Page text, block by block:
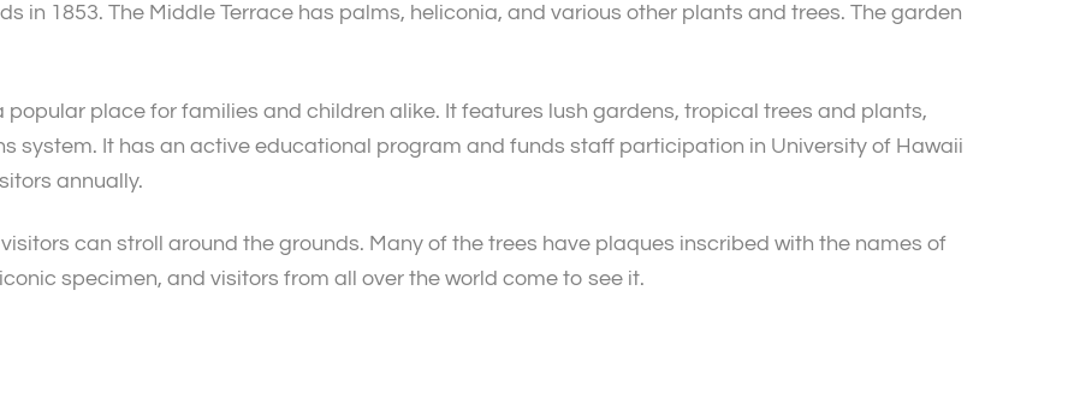
in 1853. The Middle Terrace has palms, heliconia, and various other plants and trees. The garden
popular place for families and children alike. It features lush gardens, tropical trees and plants,
system. It has an active educational program and funds staff participation in University of Hawaii
annually.
can stroll around the grounds. Many of the trees have plaques inscribed with the names of
specimen, and visitors from all over the world come to see it.